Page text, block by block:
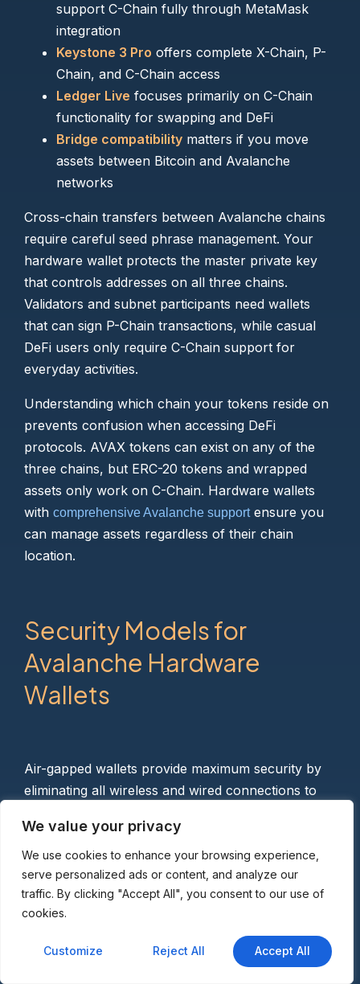
We value your privacy
We use cookies to enhance your browsing experience,
serve personalized ads or content, and analyze our
traffic. By clicking "Accept All", you consent to our use of
cookies.
Customize Reject All Accept All
support C-Chain fully through MetaMask
integration
Keystone 3 Pro offers complete X-Chain, P-
Chain, and C-Chain access
Ledger Live focuses primarily on C-Chain
functionality for swapping and DeFi
Bridge compatibility matters if you move
assets between Bitcoin and Avalanche
networks
Cross-chain transfers between Avalanche chains
require careful seed phrase management. Your
hardware wallet protects the master private key
that controls addresses on all three chains.
Validators and subnet participants need wallets
that can sign P-Chain transactions, while casual
DeFi users only require C-Chain support for
everyday activities.
Understanding which chain your tokens reside on
prevents confusion when accessing DeFi
protocols. AVAX tokens can exist on any of the
three chains, but ERC-20 tokens and wrapped
assets only work on C-Chain. Hardware wallets
with comprehensive Avalanche supportensure you
can manage assets regardless of their chain
location.
Security Models for
Avalanche Hardware
Wallets
Air-gapped wallets provide maximum security by
eliminating all wireless and wired connections to
Keystone 3 Pro, and OneKey Pro use QR code
signing where your hardware wallet displays a QR
code containing the signed transaction, which you
scan with your phone camera. This completely
removes USB cable vulnerabilities and prevents
malware from accessing your device.